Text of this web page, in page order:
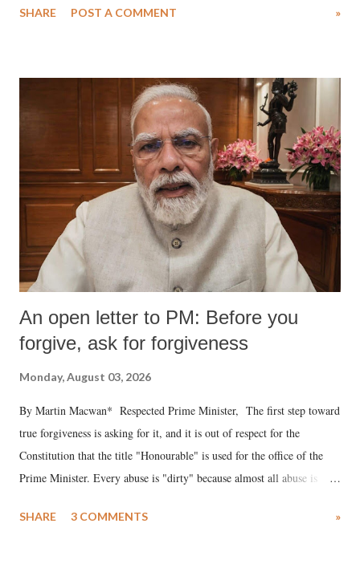
wrestlers. The signatories have expressed unwavering support for the
SHARE POST A COMMENT »
An open letter to PM: Before you
forgive, ask for forgiveness
Monday, August 03, 2026
By Martin Macwan* Respected Prime Minister, The first step toward
true forgiveness is asking for it, and it is out of respect for the
Constitution that the title "Honourable" is used for the office of the
Prime Minister. Every abuse is "dirty" because almost all abuse is
much like the disrobing of Draupadi in the royal court. This includes
SHARE 3 COMMENTS »